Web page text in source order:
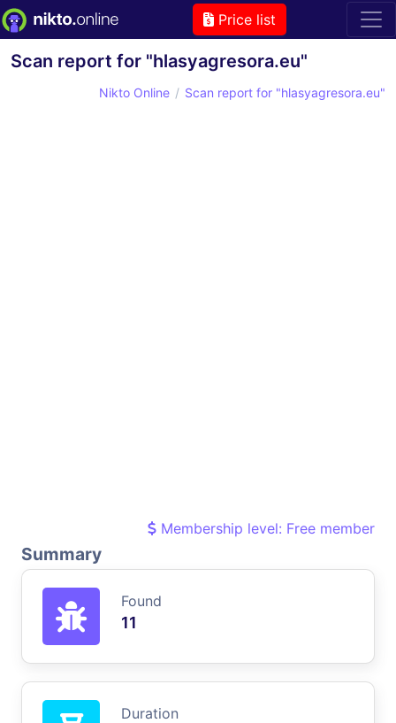
Price list
Scan report for "hlasyagresora.eu"
Nikto Online Scan report for "hlasyagresora.eu"
Membership level: Free member
Summary
Found
11
Duration